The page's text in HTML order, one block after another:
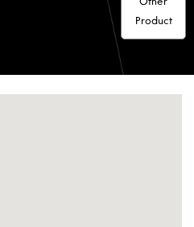
Other
Product